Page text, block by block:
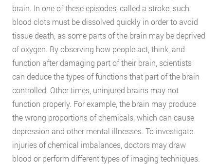
brain. In one of these episodes, called a stroke, such
blood clots must be dissolved quickly in order to avoid
tissue death, as some parts of the brain may be deprived
of oxygen. By observing how people act, think, and
function after damaging part of their brain, scientists
can deduce the types of functions that part of the brain
controlled. Other times, uninjured brains may not
function properly. For example, the brain may produce
the wrong proportions of chemicals, which can cause
depression and other mental illnesses. To investigate
injuries of chemical imbalances, doctors may draw
blood or perform different types of imaging techniques.